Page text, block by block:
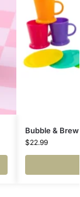
Bubble &
$22.99